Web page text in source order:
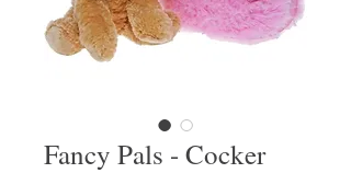
Fancy Pals - Cocker